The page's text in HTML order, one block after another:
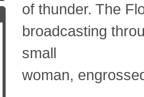
of thunder. The
broadcasting
small
woman,